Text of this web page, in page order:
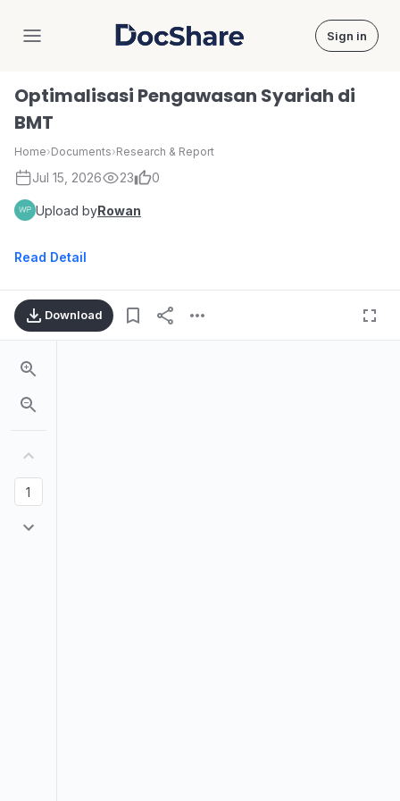
DocShare Sign in
Optimalisasi Pengawasan Syariah di
BMT
Home›Documents›Research & Report
Jul 15, 2026 23 0
Upload byRowan
Read Detail
Download